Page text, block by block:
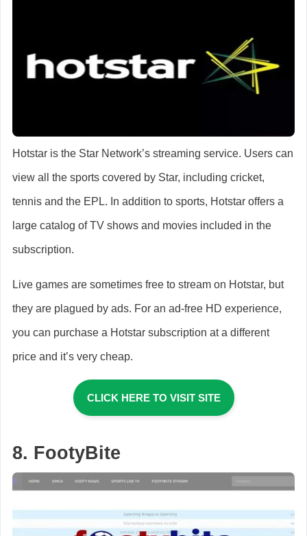
Hotstar is the Star Network’s streaming service. Users can
view all the sports covered by Star, including cricket,
tennis and the EPL. In addition to sports, Hotstar offers a
large catalog of TV shows and movies included in the
subscription.
Live games are sometimes free to stream on Hotstar, but
they are plagued by ads. For an ad-free HD experience,
you can purchase a Hotstar subscription at a different
price and it’s very cheap.
CLICK HERE TO VISIT SITE
8. FootyBite